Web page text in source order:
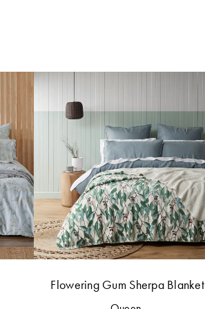
Flowering Gum Sherpa Blanket